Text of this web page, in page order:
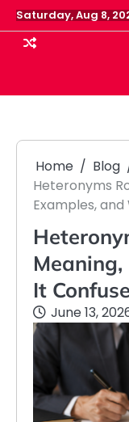
Skip
to
content
Saturday, Aug 8,
Home
Blog
Heteronyms
Examples,
It
June 13,